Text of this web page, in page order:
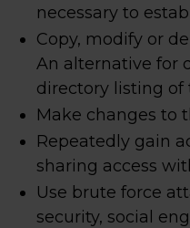
necessary to
Copy, modify or
An alternative for
directory listing of
Make changes to
Repeatedly gain
sharing access
Use brute force
security, social